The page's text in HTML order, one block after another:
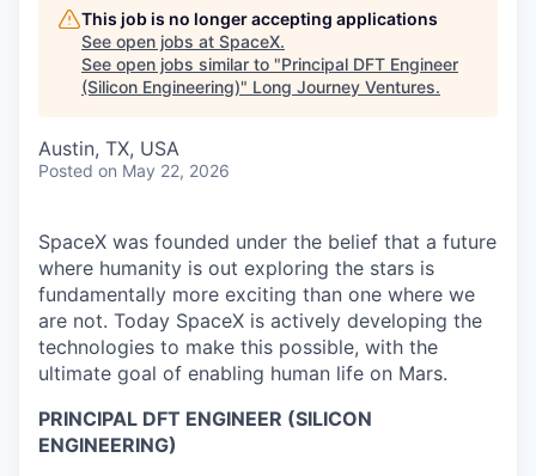
This job is no longer accepting applications
See open jobs at SpaceX.
See open jobs similar to "Principal DFT Engineer
(Silicon Engineering)" Long Journey Ventures.
Austin, TX, USA
Posted on May 22, 2026
SpaceX was founded under the belief that a future
where humanity is out exploring the stars is
fundamentally more exciting than one where we
are not. Today SpaceX is actively developing the
technologies to make this possible, with the
ultimate goal of enabling human life on Mars.
PRINCIPAL DFT ENGINEER (SILICON
ENGINEERING)